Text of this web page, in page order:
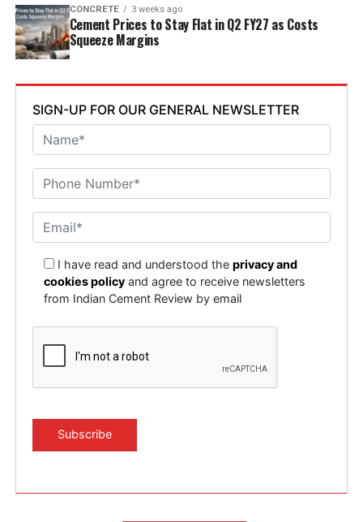
CONCRETE 3 weeks ago
Cement Prices to Stay Flat in Q2 FY27 as Costs
Squeeze Margins
SIGN-UP FOR OUR GENERAL NEWSLETTER
I have read and understood theprivacy and
cookies policy and agree to receive newsletters
from Indian Cement Review by email